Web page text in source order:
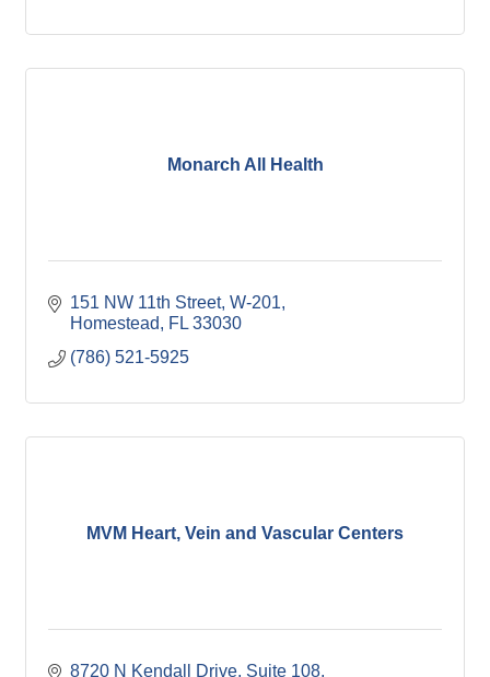
Monarch All Health
151 NW 11th Street W-201
Homestead
FL 33030
(786) 521-5925
MVM Heart, Vein and Vascular Centers
8720 N Kendall Drive, Suite 108